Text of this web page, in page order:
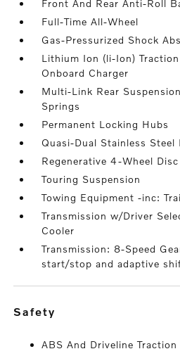
Front And Rear Anti-Roll
Full-Time All-Wheel
Gas-Pressurized Shock
Lithium Ion (li-Ion)
Onboard Charger
Multi-Link Rear
Springs
Permanent Locking Hubs
Quasi-Dual Stainless Steel
Regenerative 4-Wheel
Touring Suspension
Towing Equipment -inc:
Transmission w/Driver
Cooler
Transmission: 8-Speed
start/stop and adaptive
safety
ABS And Driveline